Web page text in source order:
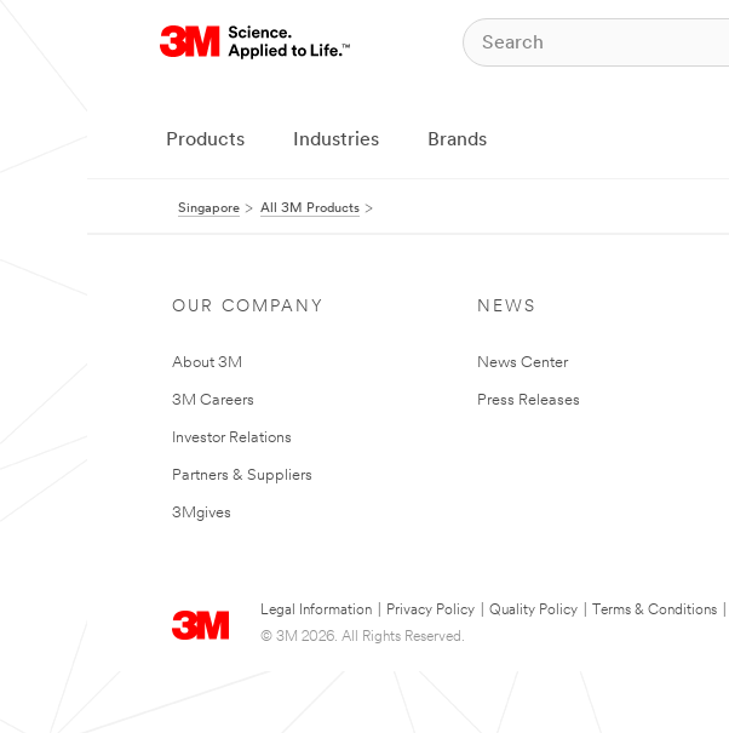
Products Industries Brands
Singapore All 3M Products
OUR COMPANY
About 3M
3M Careers
Investor Relations
Partners & Suppliers
3Mgives
NEWS
News Center
Press Releases
Legal Information Privacy Policy Quality Policy Terms & Conditions
© 3M 2026. All Rights Reserved.